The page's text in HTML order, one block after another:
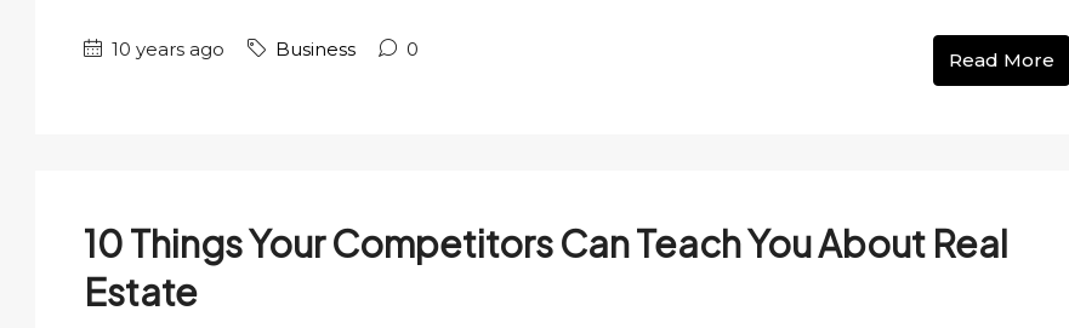
10 years ago Business 0 Read More
10 Things Your Competitors Can Teach You About Real
Estate